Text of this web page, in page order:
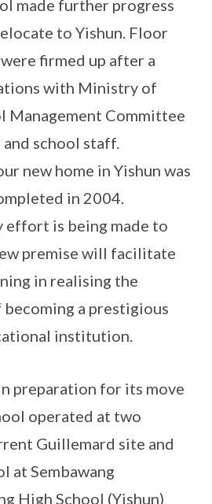
made further progress
to Yishun. Floor
firmed up after a
with Ministry of
Management Committee
school staff.
new home in Yishun was
in 2004.
effort is being made to
premise will facilitate
in realising the
becoming a prestigious
institution.
preparation for its move
operated at two
Guillemard site and
at Sembawang
High School (Yishun)